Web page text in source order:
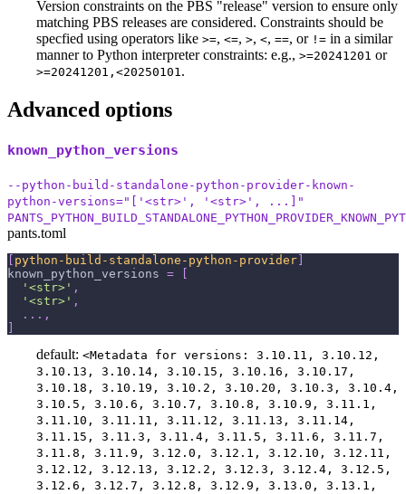
Version constraints on the PBS "release" version to ensure only
matching PBS releases are considered. Constraints should be
specfied using operators like >=, <=, >, <, ==, or != in a similar
manner to Python interpreter constraints: e.g., >=20241201 or
>=20241201,<20250101 .
Advanced options
known_python_versions
--python-build-standalone-python-provider-known-
python-versions="['<str>', '<str>', ...]"
pants.toml
python-build-standalone-python-provider
known_python_versions =
'<str>' ,
'<str>' ,
. . . ,
default: <Metadata for versions: 3.10.11, 3.10.12,
3.10.13, 3.10.14, 3.10.15, 3.10.16, 3.10.17,
3.10.18, 3.10.19, 3.10.2, 3.10.20, 3.10.3, 3.10.4,
3.10.5, 3.10.6, 3.10.7, 3.10.8, 3.10.9, 3.11.1,
3.11.10, 3.11.11, 3.11.12, 3.11.13, 3.11.14,
3.11.15, 3.11.3, 3.11.4, 3.11.5, 3.11.6, 3.11.7,
3.11.8, 3.11.9, 3.12.0, 3.12.1, 3.12.10, 3.12.11,
3.12.12, 3.12.13, 3.12.2, 3.12.3, 3.12.4, 3.12.5,
3.12.6, 3.12.7, 3.12.8, 3.12.9, 3.13.0, 3.13.1,